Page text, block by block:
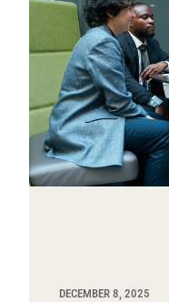
DECEMBER 8, 2025